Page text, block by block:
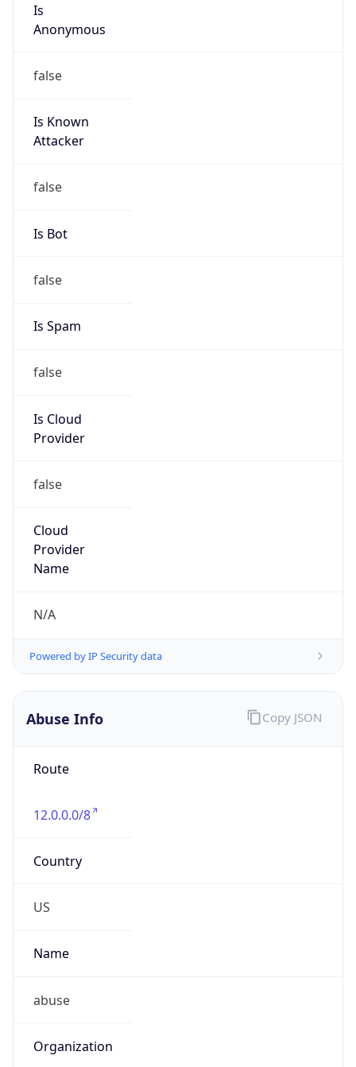
Is
Anonymous
false
Is Known
Attacker
false
Is Bot
false
Is Spam
false
Is Cloud
Provider
false
Cloud
Provider
Name
N/A
Powered by IP Security data
Abuse Info
Route
12.0.0.0/8
Country
US
Name
abuse
Organization
Copy JSON